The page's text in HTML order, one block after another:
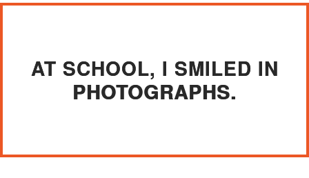
AT SCHOOL, I SMILED IN
PHOTOGRAPHS.